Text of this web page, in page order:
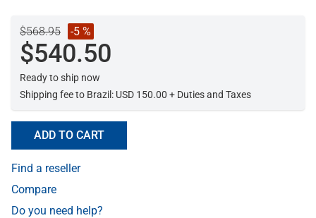
$568.95 -5 %
$540.50
Ready to ship now
Shipping fee to Brazil: USD 150.00 + Duties and Taxes
ADD TO CART
Find a reseller
Compare
Do you need help?